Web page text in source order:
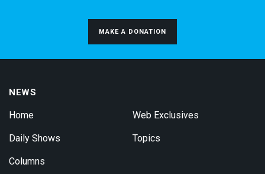
MAKE A DONATION
NEWS
Home
Daily Shows
Columns
Web Exclusives
Topics